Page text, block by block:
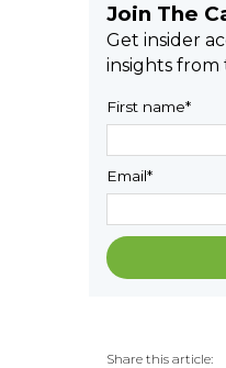
Join The
Get insider
insights from
First name*
Email*
Share this article: